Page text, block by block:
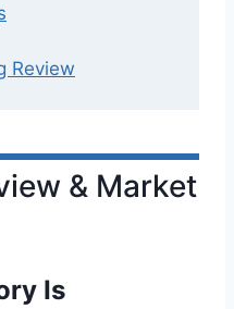
Review
& Market
Is